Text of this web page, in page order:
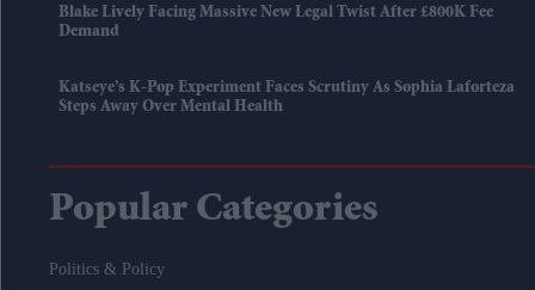
Blake Lively Facing Massive New Legal Twist After £800K Fee
Demand
Katseye’s K-Pop Experiment Faces Scrutiny As Sophia Laforteza
Steps Away Over Mental Health
Popular Categories
Politics & Policy